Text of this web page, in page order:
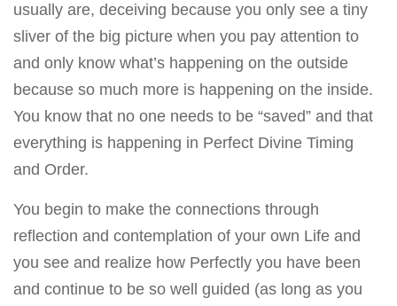
usually are, deceiving because you only see a tiny
sliver of the big picture when you pay attention to
and only know what’s happening on the outside
because so much more is happening on the inside.
You know that no one needs to be “saved” and that
everything is happening in Perfect Divine Timing
and Order.
You begin to make the connections through
reflection and contemplation of your own Life and
you see and realize how Perfectly you have been
and continue to be so well guided (as long as you